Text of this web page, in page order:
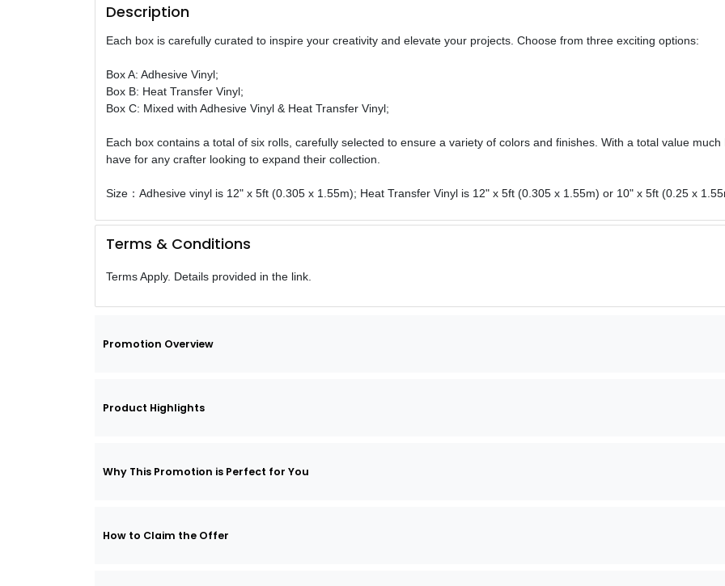
Description
Each box is carefully curated to inspire your creativity and elevate your projects. Choose from three exciting options:
Box A: Adhesive Vinyl;
Box B: Heat Transfer Vinyl;
Box C: Mixed with Adhesive Vinyl & Heat Transfer Vinyl;
Each box contains a total of six rolls, carefully selected to ensure a variety of colors and finishes. With a total value
have for any crafter looking to expand their collection.
Size：Adhesive vinyl is 12" x 5ft (0.305 x 1.55m); Heat Transfer Vinyl is 12" x 5ft (0.305 x 1.55m) or 10" x 5ft (0.25 x
Terms & Conditions
Terms Apply. Details provided in the link.
Promotion Overview
Product Highlights
Why This Promotion is Perfect for You
How to Claim the Offer